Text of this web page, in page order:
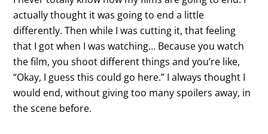
actually thought it was going to end a little
differently. Then while I was cutting it, that feeling
that I got when I was watching… Because you watch
the film, you shoot different things and you’re like,
“Okay, I guess this could go here.” I always thought I
would end, without giving too many spoilers away, in
the scene before.